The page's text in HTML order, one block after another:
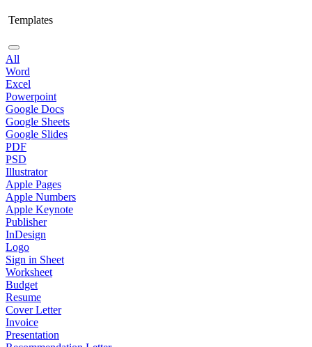
Templates
All
Word
Excel
Powerpoint
Google Docs
Google Sheets
Google Slides
PDF
PSD
Illustrator
Apple Pages
Apple Numbers
Apple Keynote
Publisher
InDesign
Logo
Sign in Sheet
Worksheet
Budget
Resume
Cover Letter
Invoice
Presentation